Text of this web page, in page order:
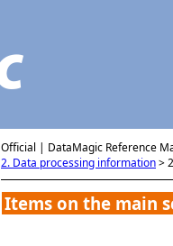
Official | DataMagic Reference
2. Data processing information>
Items on the main